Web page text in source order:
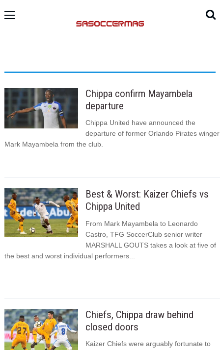
Chippa confirm Mayambela
departure
Chippa United have announced the
departure of former Orlando Pirates winger
Mark Mayambela from the club.
Best & Worst: Kaizer Chiefs vs
Chippa United
From Mark Mayambela to Leonardo
Castro, TFG SoccerClub senior writer
MARSHALL GOUTS takes a look at five of
the best and worst individual performers...
Chiefs, Chippa draw behind
closed doors
Kaizer Chiefs were arguably fortunate to